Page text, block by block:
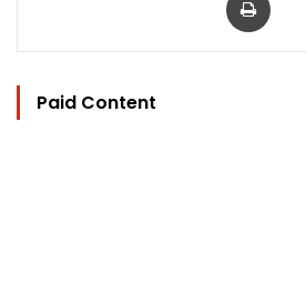
Paid Content